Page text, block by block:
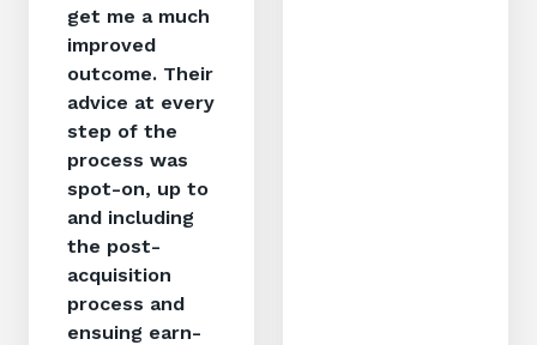
get me a much
improved
outcome. Their
advice at every
step of the
process was
spot-on, up to
and including
the post-
acquisition
process and
ensuing earn-